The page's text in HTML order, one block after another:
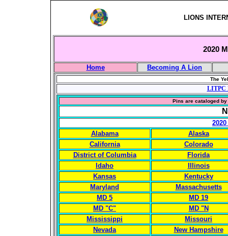
LIONS
2020
Home Becoming A Lion
The
LITPC
Pins are cataloged
Alabama
Alaska
California
Colorado
District of Columbia
Florida
Idaho
Illinois
Kansas
Kentucky
Maryland
Massachusetts
MD 5
MD 19
MD "C"
MD "N
Mississippi
Missouri
Nevada
New Hampshire